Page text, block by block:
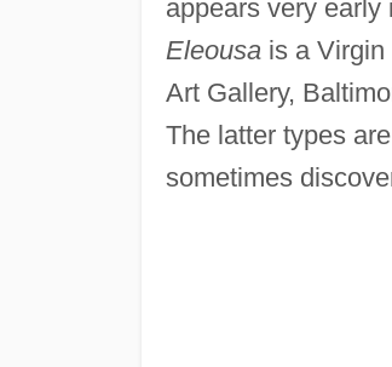
appears very
Eleousais a Virgin
Art Gallery,
The latter types
sometimes